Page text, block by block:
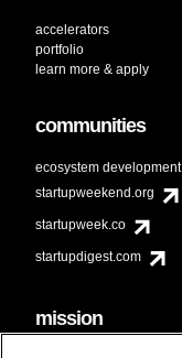
accelerators
portfolio
learn more & apply
communities
ecosystem development
startupweekend.org
startupweek.co
startupdigest.com
mission